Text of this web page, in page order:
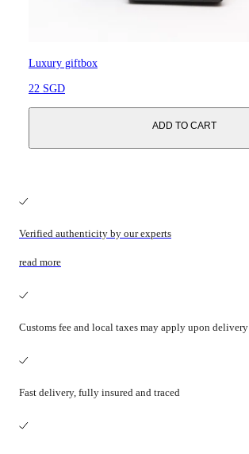
Luxury giftbox
22 SGD
ADD TO CART
Verified authenticity by our experts
read more
Customs fee and local taxes may apply upon delivery
Fast delivery, fully insured and traced